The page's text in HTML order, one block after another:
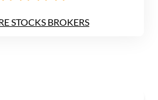
STOCKS BROKERS